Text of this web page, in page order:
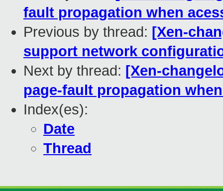
fault propagation when
Previous by thread: [Xen-
support network
Next by thread: [Xen-
page-fault propagation
Index(es):
Date
Thread